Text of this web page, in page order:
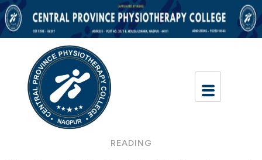
READING